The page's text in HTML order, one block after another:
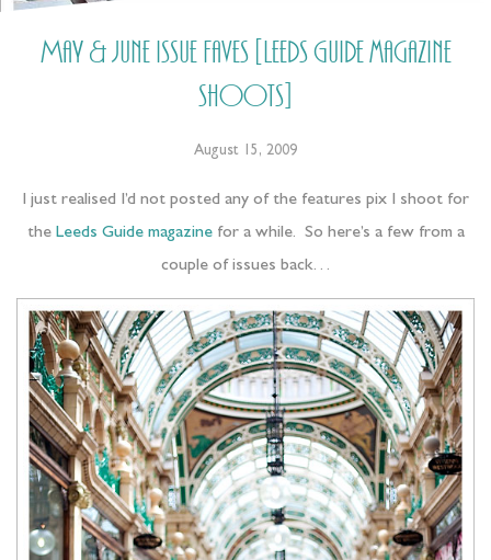
May & June Issue Faves [Leeds Guide magazine
shoots]
August 15, 2009
I just realised I’d not posted any of the features pix I shoot for
the Leeds Guide magazinefor a while. So here’s a few from a
couple of issues back…